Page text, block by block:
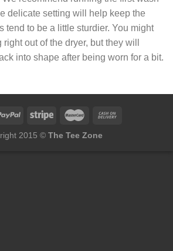
delicate setting will help keep the
tend to be a little sturdier. You might
out of the dryer, but they will
into shape after being worn for a bit.
2015 © The Tee Zone